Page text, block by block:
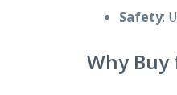
Safety:
Why Buy